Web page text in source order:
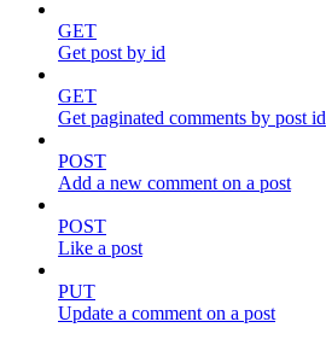
GET
Get post by id
GET
Get paginated comments by post id
POST
Add a new comment on a post
POST
Like a post
PUT
Update a comment on a post